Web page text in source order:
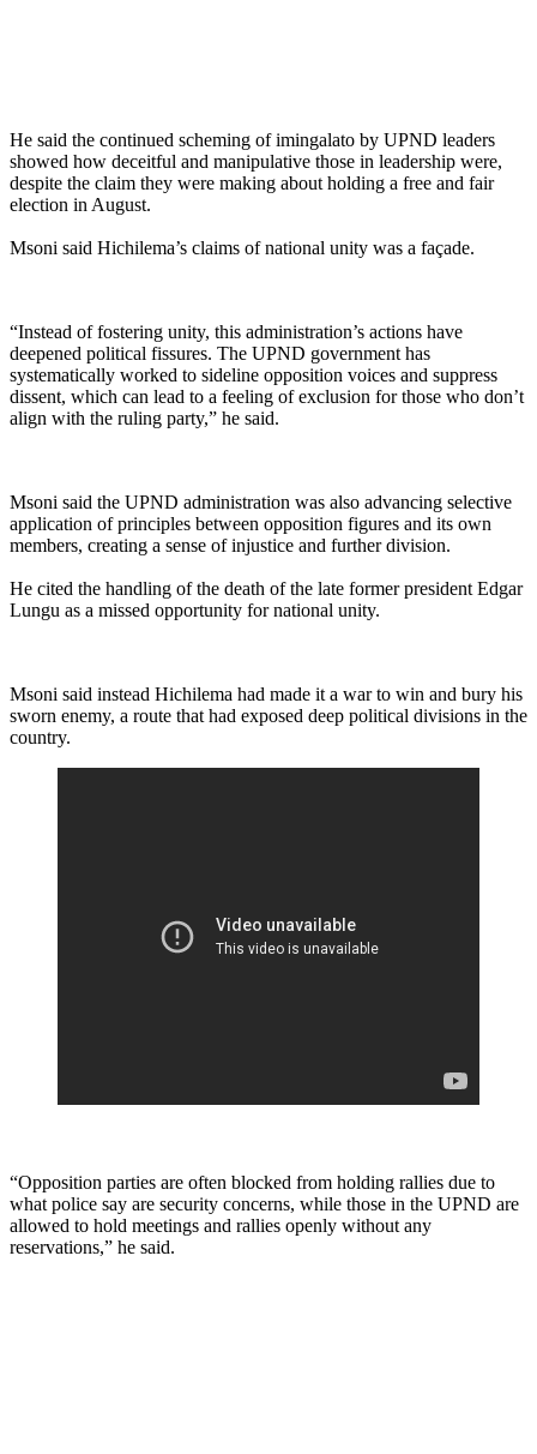
He said the continued scheming of imingalato by UPND leaders
showed how deceitful and manipulative those in leadership were,
despite the claim they were making about holding a free and fair
election in August.
Msoni said Hichilema’s claims of national unity was a façade.
“Instead of fostering unity, this administration’s actions have
deepened political fissures. The UPND government has
systematically worked to sideline opposition voices and suppress
dissent, which can lead to a feeling of exclusion for those who don’t
align with the ruling party,” he said.
Msoni said the UPND administration was also advancing selective
application of principles between opposition figures and its own
members, creating a sense of injustice and further division.
He cited the handling of the death of the late former president Edgar
Lungu as a missed opportunity for national unity.
Msoni said instead Hichilema had made it a war to win and bury his
sworn enemy, a route that had exposed deep political divisions in the
country.
“Opposition parties are often blocked from holding rallies due to
what police say are security concerns, while those in the UPND are
allowed to hold meetings and rallies openly without any
reservations,” he said.